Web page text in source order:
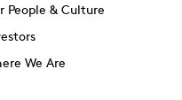
People & Culture
We Are